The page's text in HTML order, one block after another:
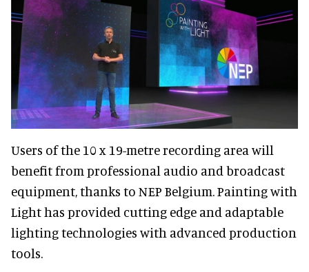
Users of the 10 x 19-metre recording area will
benefit from professional audio and broadcast
equipment, thanks to NEP Belgium. Painting with
Light has provided cutting edge and adaptable
lighting technologies with advanced production
tools.